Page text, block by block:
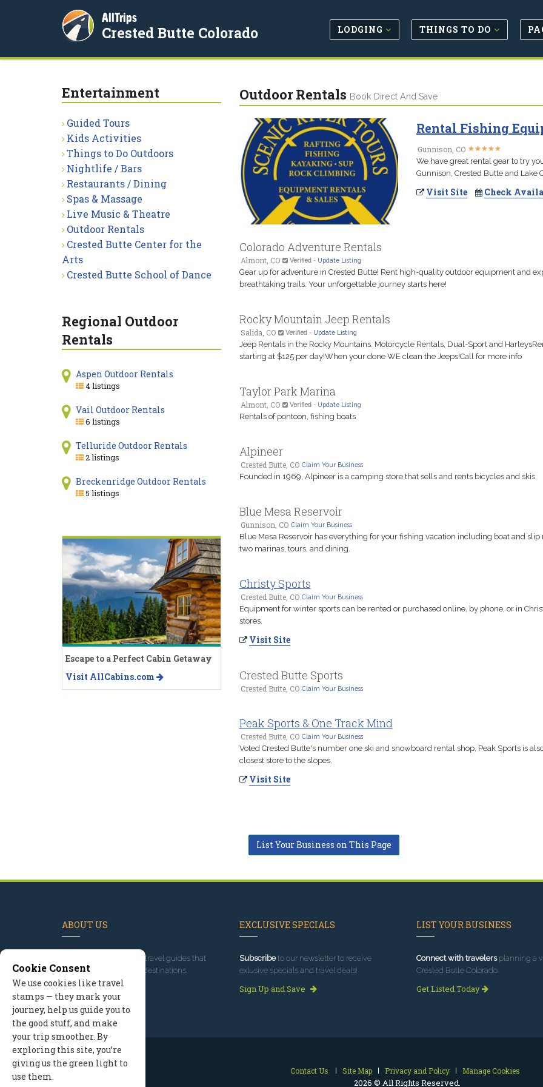
AllTrips
Crested Butte Colorado LODGING THINGS TO DO
Outdoor Rentals Book Direct And Save
Rental Fishing
Gunnison, CO ★★★★★
★★★★★
We have great rental gear to try
Gunnison, Crested Butte and Lake
Visit Site Check
Colorado Adventure Rentals
Almont, CO Verified- Update Listing
Gear up for adventure in Crested Butte! Rent high-quality outdoor equipment and
breathtaking trails. Your unforgettable journey starts here!
Rocky Mountain Jeep Rentals
Salida, CO Verified- Update Listing
Jeep Rentals in the Rocky Mountains. Motorcycle Rentals, Dual-Sport and
starting at $125 per day!When your done WE clean the Jeeps!Call for more info
Taylor Park Marina
Almont, CO Verified- Update Listing
Rentals of pontoon, fishing boats
Alpineer
Crested Butte, CO Claim Your Business
Founded in 1969, Alpineer is a camping store that sells and rents bicycles and skis.
Blue Mesa Reservoir
Gunnison, CO Claim Your Business
Blue Mesa Reservoir has everything for your fishing vacation including boat and slip
two marinas, tours, and dining.
Christy Sports
Crested Butte, CO Claim Your Business
Equipment for winter sports can be rented or purchased online, by phone, or in
stores.
Visit Site
Crested Butte Sports
Crested Butte, CO Claim Your Business
Peak Sports & One Track Mind
Crested Butte, CO Claim Your Business
Voted Crested Butte's number one ski and snowboard rental shop, Peak Sports is
closest store to the slopes.
Visit Site
List Your Business on This Page
Entertainment
Guided Tours
Kids Activities
Things to Do Outdoors
Nightlife / Bars
Restaurants / Dining
Spas & Massage
Live Music & Theatre
Outdoor Rentals
Crested Butte Center for the
Arts
Crested Butte School of Dance
Regional Outdoor
Rentals
Aspen Outdoor Rentals
4 listings
Vail Outdoor Rentals
6 listings
Telluride Outdoor Rentals
2 listings
Breckenridge Outdoor Rentals
5 listings
Escape to a Perfect Cabin Getaway
Visit AllCabins.com
ABOUT US
, we've built travel guides that
promote great outdoor destinations.
Read our story
EXCLUSIVE SPECIALS
Subscribeto our newsletter to receive
exlusive specials and travel deals!
Sign Up and Save
LIST YOUR BUSINESS
Connect with travelersplanning a
Crested Butte Colorado.
Get Listed Today
Contact Us Site Map Privacy and Policy Manage Cookies
2026 © All Rights Reserved.
Cookie Consent
We use cookies like travel
stamps — they mark your
journey, help us guide you to
the good stuff, and make
your trip smoother. By
exploring this site, you’re
giving us the green light to
use them.